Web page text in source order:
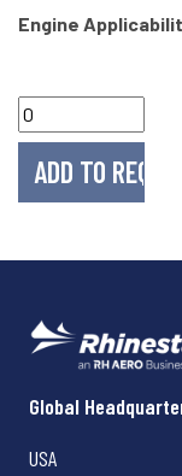
Engine
Rhinestahl CTS
Global
USA